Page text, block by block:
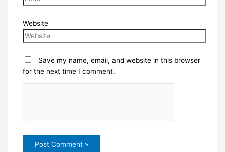
Website
Save my name, email, and website in this browser
for the next time I comment.